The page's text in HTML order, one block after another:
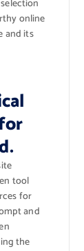
online
and its
tool
for
and
the